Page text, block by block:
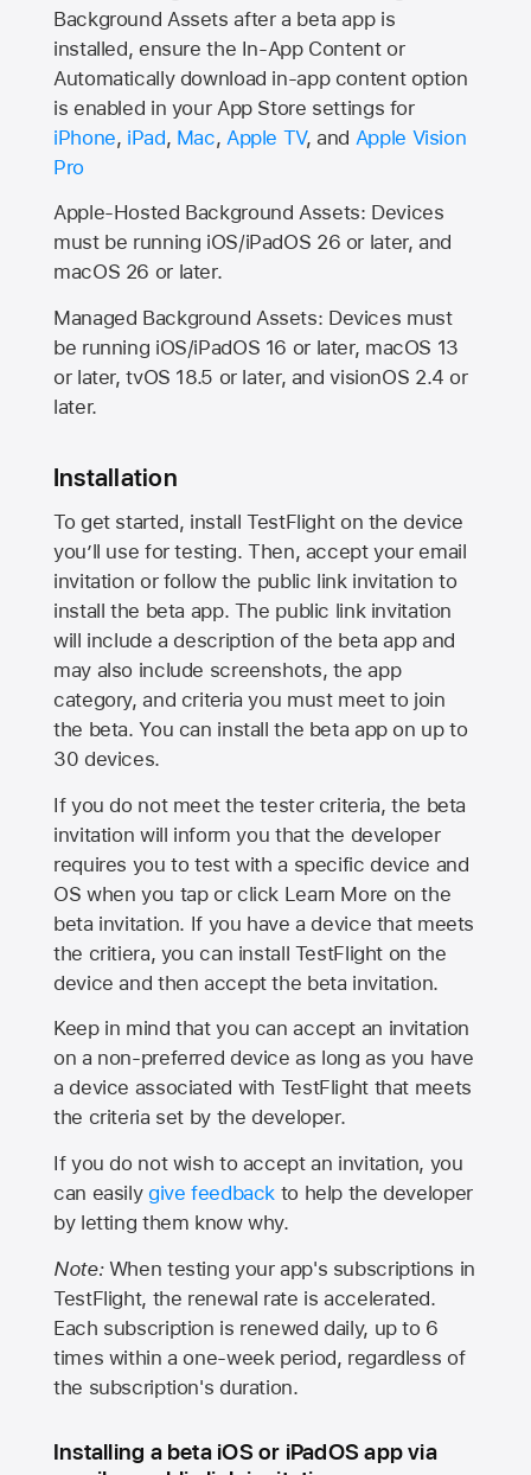
Background Assets after a beta app is
installed, ensure the In-App Content or
Automatically download in-app content option
is enabled in your App Store settings for
iPhone, iPad, Mac, Apple TV, and Apple Vision
Pro
Apple-Hosted Background Assets: Devices
must be running iOS/iPadOS 26 or later, and
macOS 26 or later.
Managed Background Assets: Devices must
be running iOS/iPadOS 16 or later, macOS 13
or later, tvOS 18.5 or later, and visionOS 2.4 or
later.
Installation
To get started, install TestFlight on the device
you’ll use for testing. Then, accept your email
invitation or follow the public link invitation to
install the beta app. The public link invitation
will include a description of the beta app and
may also include screenshots, the app
category, and criteria you must meet to join
the beta. You can install the beta app on up to
30 devices.
If you do not meet the tester criteria, the beta
invitation will inform you that the developer
requires you to test with a specific device and
OS when you tap or click Learn More on the
beta invitation. If you have a device that meets
the critiera, you can install TestFlight on the
device and then accept the beta invitation.
Keep in mind that you can accept an invitation
on a non-preferred device as long as you have
a device associated with TestFlight that meets
the criteria set by the developer.
If you do not wish to accept an invitation, you
can easily give feedback to help the developer
by letting them know why.
Note:When testing your app's subscriptions in
TestFlight, the renewal rate is accelerated.
Each subscription is renewed daily, up to 6
times within a one-week period, regardless of
the subscription's duration.
Installing a beta iOS or iPadOS app via